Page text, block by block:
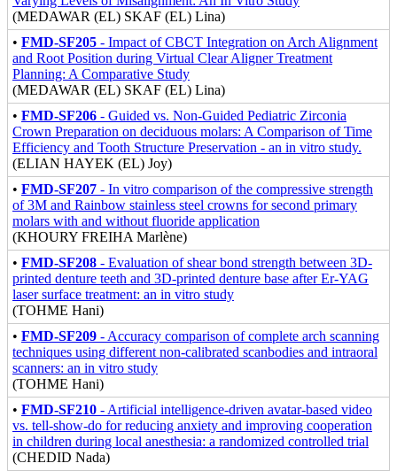
(MEDAWAR (EL) SKAF (EL) Lina)
• FMD-SF205 - Impact of CBCT Integration on Arch Alignment
and Root Position during Virtual Clear Aligner Treatment
Planning: A Comparative Study
(MEDAWAR (EL) SKAF (EL) Lina)
• FMD-SF206 - Guided vs. Non-Guided Pediatric Zirconia
Crown Preparation on deciduous molars: A Comparison of Time
Efficiency and Tooth Structure Preservation - an in vitro study.
(ELIAN HAYEK (EL) Joy)
• FMD-SF207 - In vitro comparison of the compressive strength
of 3M and Rainbow stainless steel crowns for second primary
molars with and without fluoride application
(KHOURY FREIHA Marlène)
• FMD-SF208 - Evaluation of shear bond strength between 3D-
printed denture teeth and 3D-printed denture base after Er-YAG
laser surface treatment: an in vitro study
(TOHME Hani)
• FMD-SF209 - Accuracy comparison of complete arch scanning
techniques using different non-calibrated scanbodies and intraoral
scanners: an in vitro study
(TOHME Hani)
• FMD-SF210 - Artificial intelligence-driven avatar-based video
vs. tell-show-do for reducing anxiety and improving cooperation
in children during local anesthesia: a randomized controlled trial
(CHEDID Nada)